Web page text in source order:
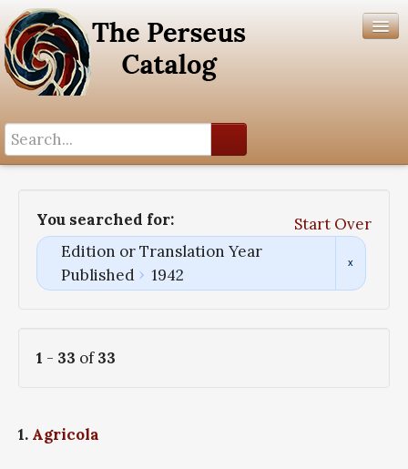
You searched for:
Start Over
Edition or Translation Year
Published
1942
1 - 33 of33
1. Agricola